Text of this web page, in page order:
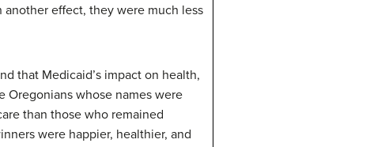
effect, they were much less
that Medicaid’s impact on health,
Oregonians whose names were
than those who remained
were happier, healthier, and